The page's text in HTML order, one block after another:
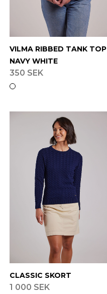
VILMA RIBBED TANK TOP
NAVY WHITE
350 SEK
CLASSIC SKORT
1 000 SEK